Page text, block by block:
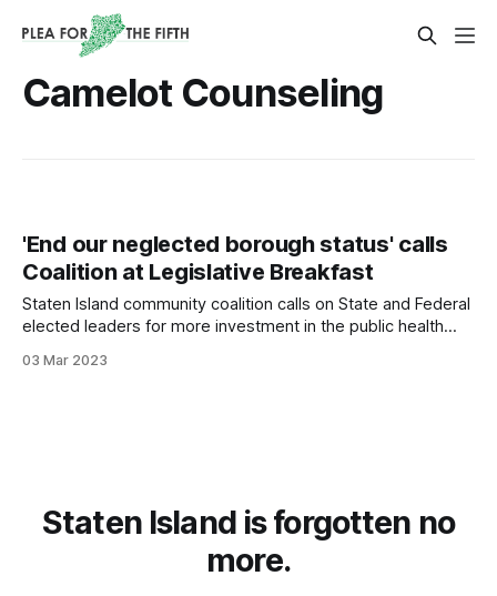
Camelot Counseling
'End our neglected borough status' calls
Coalition at Legislative Breakfast
Staten Island community coalition calls on State and Federal
elected leaders for more investment in the public health
fair share of opioid settlement funding.
03 Mar 2023
Staten Island is forgotten no
more.